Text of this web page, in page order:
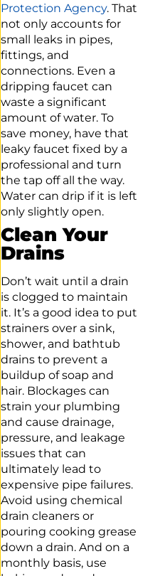
Protection Agency. That
not only accounts for
small leaks in pipes,
fittings, and
connections. Even a
dripping faucet can
waste a significant
amount of water. To
save money, have that
leaky faucet fixed by a
professional and turn
the tap off all the way.
Water can drip if it is left
only slightly open.
Clean Your
Drains
Don’t wait until a drain
is clogged to maintain
it. It’s a good idea to put
strainers over a sink,
shower, and bathtub
drains to prevent a
buildup of soap and
hair. Blockages can
strain your plumbing
and cause drainage,
pressure, and leakage
issues that can
ultimately lead to
expensive pipe failures.
Avoid using chemical
drain cleaners or
pouring cooking grease
down a drain. And on a
monthly basis, use